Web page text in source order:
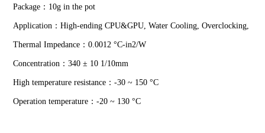
Package：10g in the pot
Application：High-ending CPU&GPU, Water Cooling, Overclocking,
Thermal Impedance：0.0012 °C-in2/W
Concentration：340 ± 10 1/10mm
High temperature resistance：-30 ~ 150 °C
Operation temperature：-20 ~ 130 °C